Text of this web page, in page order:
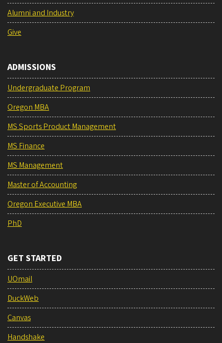
Alumni and Industry
Give
ADMISSIONS
Undergraduate Program
Oregon MBA
MS Sports Product Management
MS Finance
MS Management
Master of Accounting
Oregon Executive MBA
PhD
GET STARTED
UOmail
DuckWeb
Canvas
Handshake